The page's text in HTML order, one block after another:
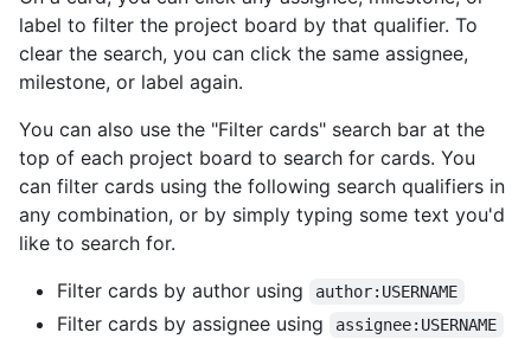
label to filter the project board by that qualifier. To
clear the search, you can click the same assignee,
milestone, or label again.
You can also use the "Filter cards" search bar at the
top of each project board to search for cards. You
can filter cards using the following search qualifiers in
any combination, or by simply typing some text you'd
like to search for.
Filter cards by author using
author:USERNAME
Filter cards by assignee using assignee:USERNAME